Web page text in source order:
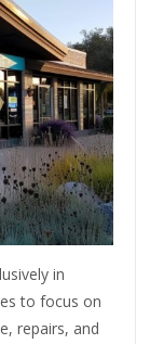
in
to focus on
repairs, and